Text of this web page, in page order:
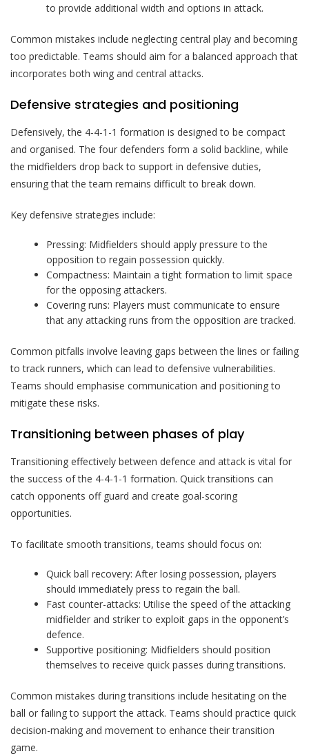
to provide additional width and options in attack.
Common mistakes include neglecting central play and becoming
too predictable. Teams should aim for a balanced approach that
incorporates both wing and central attacks.
Defensive strategies and positioning
Defensively, the 4-4-1-1 formation is designed to be compact
and organised. The four defenders form a solid backline, while
the midfielders drop back to support in defensive duties,
ensuring that the team remains difficult to break down.
Key defensive strategies include:
Pressing: Midfielders should apply pressure to the
opposition to regain possession quickly.
Compactness: Maintain a tight formation to limit space
for the opposing attackers.
Covering runs: Players must communicate to ensure
that any attacking runs from the opposition are tracked.
Common pitfalls involve leaving gaps between the lines or failing
to track runners, which can lead to defensive vulnerabilities.
Teams should emphasise communication and positioning to
mitigate these risks.
Transitioning between phases of play
Transitioning effectively between defence and attack is vital for
the success of the 4-4-1-1 formation. Quick transitions can
catch opponents off guard and create goal-scoring
opportunities.
To facilitate smooth transitions, teams should focus on:
Quick ball recovery: After losing possession, players
should immediately press to regain the ball.
Fast counter-attacks: Utilise the speed of the attacking
midfielder and striker to exploit gaps in the opponent’s
defence.
Supportive positioning: Midfielders should position
themselves to receive quick passes during transitions.
Common mistakes during transitions include hesitating on the
ball or failing to support the attack. Teams should practice quick
decision-making and movement to enhance their transition
game.